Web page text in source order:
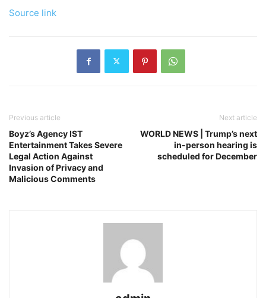
Source link
Previous article
Boyz’s Agency IST
Entertainment Takes Severe
Legal Action Against
Invasion of Privacy and
Malicious Comments
Next article
WORLD NEWS | Trump’s next
in-person hearing is
scheduled for December